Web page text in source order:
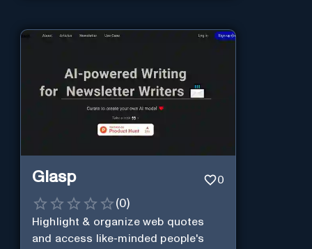
Glasp 0
(0)
Highlight & organize web quotes
and access like-minded people's